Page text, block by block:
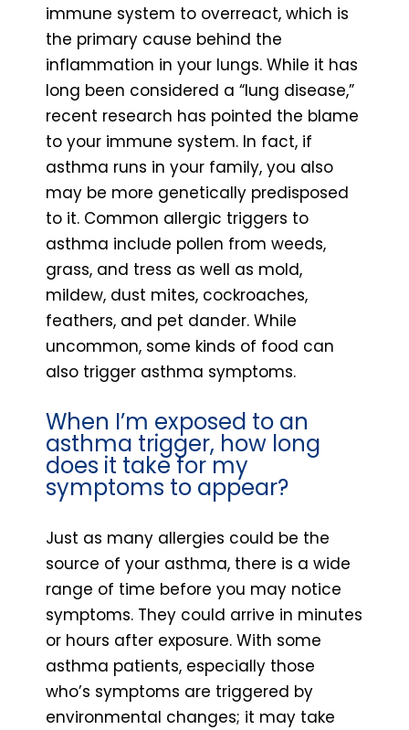
immune system to overreact, which is
the primary cause behind the
inflammation in your lungs. While it has
long been considered a “lung disease,”
recent research has pointed the blame
to your immune system. In fact, if
asthma runs in your family, you also
may be more genetically predisposed
to it. Common allergic triggers to
asthma include pollen from weeds,
grass, and tress as well as mold,
mildew, dust mites, cockroaches,
feathers, and pet dander. While
uncommon, some kinds of food can
also trigger asthma symptoms.
When I’m exposed to an
asthma trigger, how long
does it take for my
symptoms to appear?
Just as many allergies could be the
source of your asthma, there is a wide
range of time before you may notice
symptoms. They could arrive in minutes
or hours after exposure. With some
asthma patients, especially those
who’s symptoms are triggered by
environmental changes; it may take